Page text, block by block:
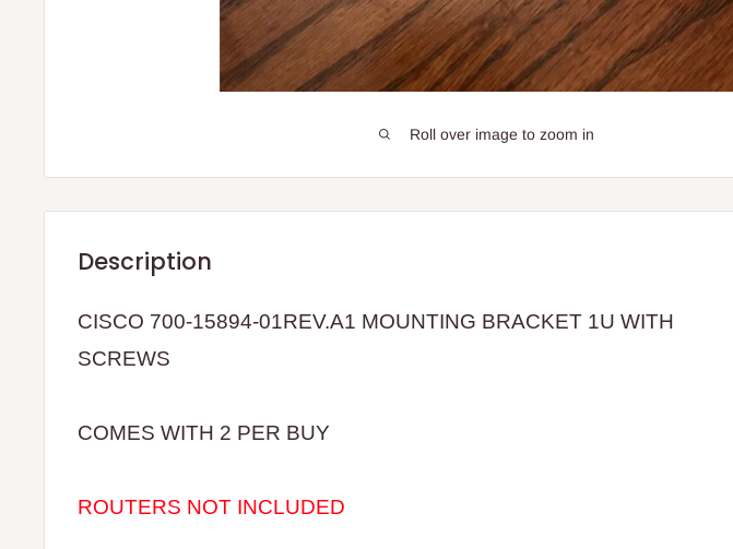
Roll over image to zoom in
Description
CISCO 700-15894-01REV.A1 MOUNTING BRACKET 1U WITH
SCREWS
COMES WITH 2 PER BUY
ROUTERS NOT INCLUDED